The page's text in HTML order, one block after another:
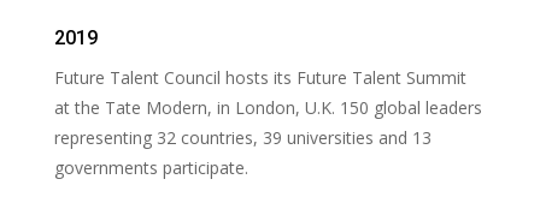
2019
Future Talent Council hosts its Future Talent Summit
at the Tate Modern, in London, U.K. 150 global leaders
representing 32 countries, 39 universities and 13
governments participate.